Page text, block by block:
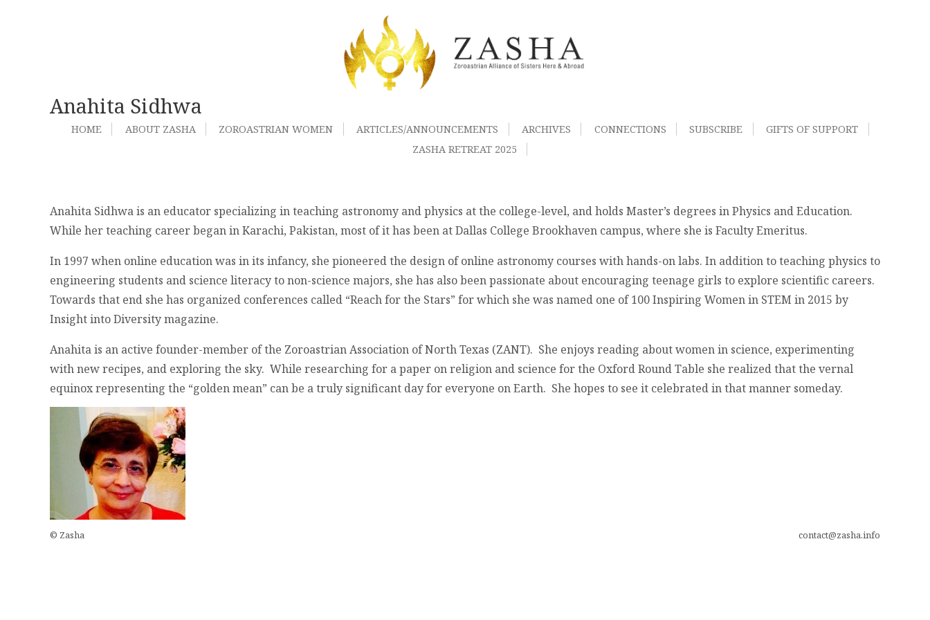
HOME ABOUT ZASHA ZOROASTRIAN WOMEN ARTICLES/ANNOUNCEMENTS ARCHIVES CONNECTIONS SUBSCRIBE
GIFTS OF SUPPORT
ZASHA RETREAT 2025
Anahita Sidhwa
Anahita Sidhwa is an educator specializing in teaching astronomy and physics at the college-level, and holds Master’s degrees in Physics and Education.
While her teaching career began in Karachi, Pakistan, most of it has been at Dallas College Brookhaven campus, where she is Faculty Emeritus.
In 1997 when online education was in its infancy, she pioneered the design of online astronomy courses with hands-on labs. In addition to teaching physics to
engineering students and science literacy to non-science majors, she has also been passionate about encouraging teenage girls to explore scientific careers.
Towards that end she has organized conferences called “Reach for the Stars” for which she was named one of 100 Inspiring Women in STEM in 2015 by
Insight into Diversity magazine.
Anahita is an active founder-member of the Zoroastrian Association of North Texas (ZANT). She enjoys reading about women in science, experimenting
with new recipes, and exploring the sky. While researching for a paper on religion and science for the Oxford Round Table she realized that the vernal
equinox representing the “golden mean” can be a truly significant day for everyone on Earth. She hopes to see it celebrated in that manner someday.
© Zasha contact@zasha.info